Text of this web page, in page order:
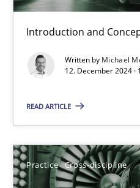
Introduction and
Written by Michael
12. December 2024
READ ARTICLE
Practice Cross-discipline
12.12.2024
15 minutes
Implementation and Future